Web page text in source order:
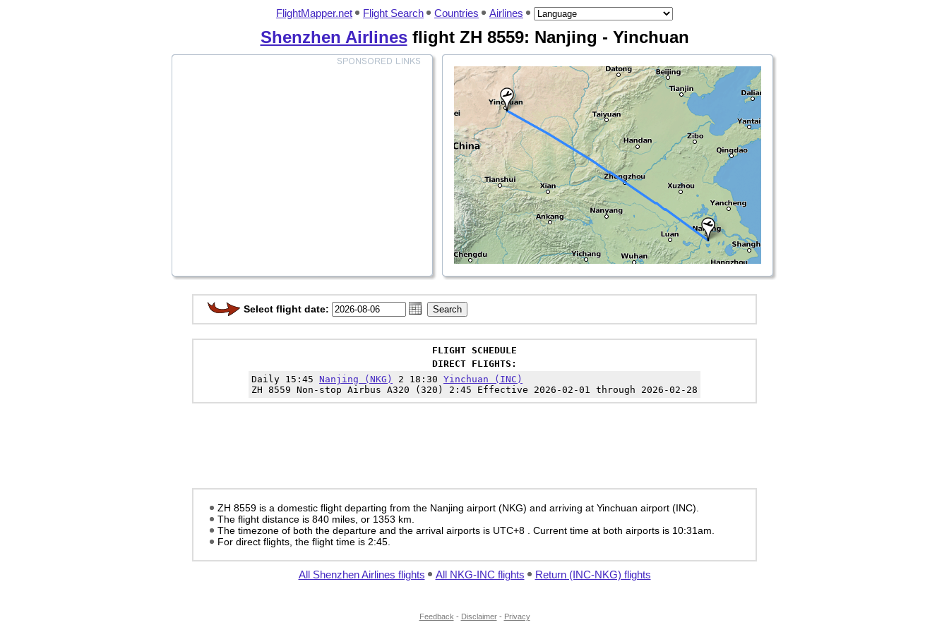
FlightMapper.net Flight Search Countries Airlines
Shenzhen Airlinesflight ZH 8559: Nanjing - Yinchuan
Select flight date:
FLIGHT SCHEDULE
DIRECT FLIGHTS:
Daily 15:45 Nanjing (NKG) 2 18:30 Yinchuan (INC)
ZH 8559 Non-stop Airbus A320 (320) 2:45 Effective 2026-02-01 through 2026-02-28
ZH 8559 is a domestic flight departing from the Nanjing airport (NKG) and arriving at Yinchuan airport (INC).
The flight distance is 840 miles, or 1353 km.
The timezone of both the departure and the arrival airports is UTC+8
. Current time at both airports is 10:31am
For direct flights, the flight time is 2:45.
All Shenzhen Airlines flights All NKG-INC flights Return (INC-NKG) flights
Feedback - Disclaimer- Privacy